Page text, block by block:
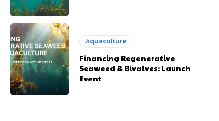
Aquaculture
Financing Regenerative
Seaweed & Bivalves: Launch
Event